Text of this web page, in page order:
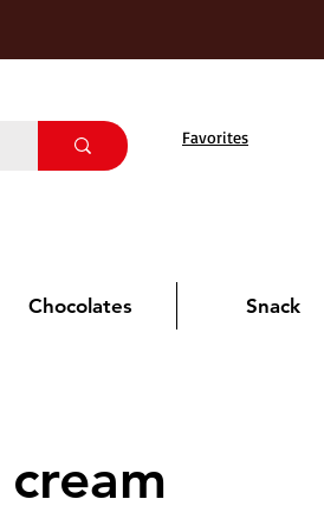
Favorites
Chocolates Snack